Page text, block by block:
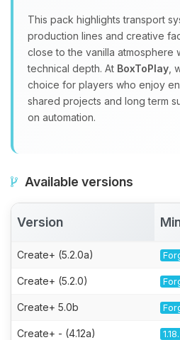
This pack highlights transport
production lines and creative
close to the vanilla atmosphere
technical depth. At BoxToPlay ,
choice for players who enjoy
shared projects and long term
on automation.
Available versions
Version
Create+ (5.2.0a)
Create+ (5.2.0)
Create+ 5.0b
Create+ - (4.12a)